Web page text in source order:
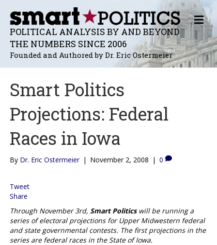
POLITICAL ANALYSIS BY AND BEYOND
THE NUMBERS SINCE 2006
Founded and Authored by Dr. Eric Ostermeier
M
E
N
U
Smart Politics
Projections: Federal
Races in Iowa
By Dr. Eric Ostermeier | November 2, 2008 | 0
Tweet
Share
Through November 3rd, Smart Politicswill be running a
series of electoral projections for Upper Midwestern federal
and state governmental contests. The first projections in the
series are federal races in the State of Iowa.